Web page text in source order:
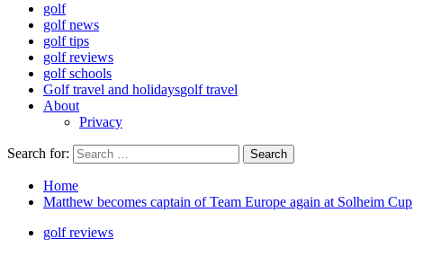
golf
golf news
golf tips
golf reviews
golf schools
Golf travel and holidaysgolf travel
About
Privacy
Search for:
Home
Matthew becomes captain of Team Europe again at Solheim Cup
golf reviews